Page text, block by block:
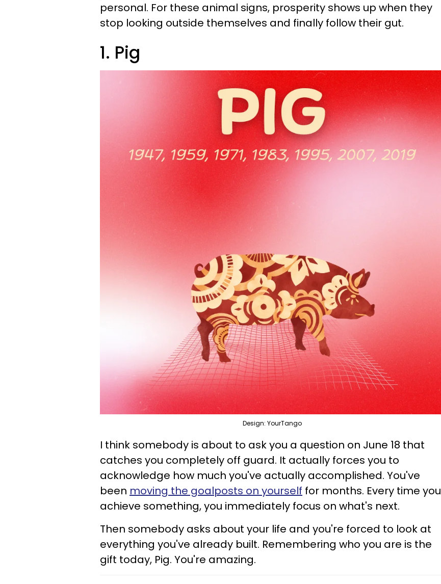
personal. For these animal signs, prosperity shows up when they
stop looking outside themselves and finally follow their gut.
1. Pig
Design: YourTango
I think somebody is about to ask you a question on June 18 that
catches you completely off guard. It actually forces you to
acknowledge how much you've actually accomplished. You've
been moving the goalposts on yourself for months. Every time you
achieve something, you immediately focus on what's next.
Then somebody asks about your life and you're forced to look at
everything you've already built. Remembering who you are is the
gift today, Pig. You're amazing.